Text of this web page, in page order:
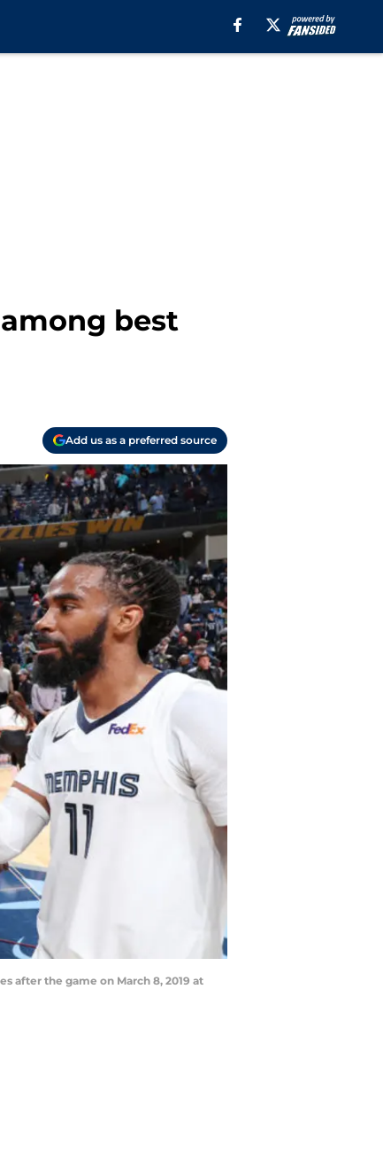
best
Add us as a preferred source
after the game on March 8, 2019 at